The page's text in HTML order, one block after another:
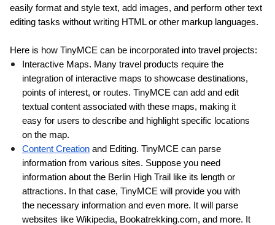
easily format and style text, add images, and perform other text
editing tasks without writing HTML or other markup languages.
Here is how TinyMCE can be incorporated into travel projects:
Interactive Maps. Many travel products require the
integration of interactive maps to showcase destinations,
points of interest, or routes. TinyMCE can add and edit
textual content associated with these maps, making it
easy for users to describe and highlight specific locations
on the map.
Content Creation and Editing. TinyMCE can parse
information from various sites. Suppose you need
information about the Berlin High Trail
like its length or
attractions. In that case, TinyMCE will provide you with
the necessary information and even more. It will parse
websites like Wikipedia, Bookatrekking.com, and more. It